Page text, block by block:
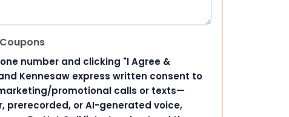
number and clicking "I Agree &
Kennesaw express written consent to
promotional calls or texts—
prerecorded, or AI-generated voice,